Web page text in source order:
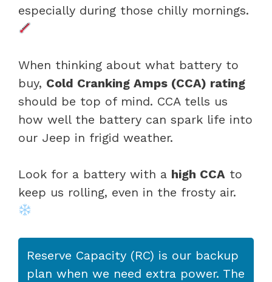
especially during those chilly mornings.
When thinking about what battery to
buy, Cold Cranking Amps (CCA) rating
should be top of mind. CCA tells us
how well the battery can spark life into
our Jeep in frigid weather.
Look for a battery with a high CCA to
keep us rolling, even in the frosty air.
Reserve Capacity (RC) is our backup
plan when we need extra power. The